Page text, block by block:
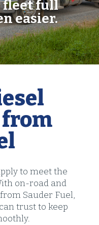
fleet full
easier.
to meet the
on-road and
Sauder Fuel,
trust to keep